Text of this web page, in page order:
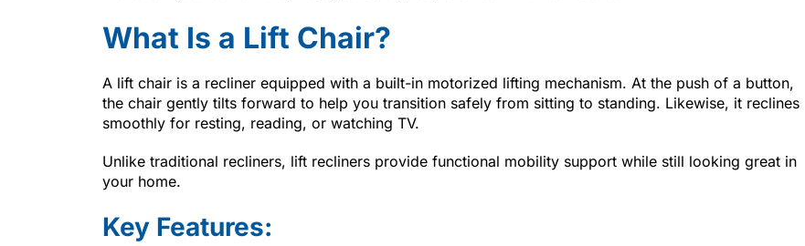
What Is a Lift Chair?
A lift chair is a recliner equipped with a built-in motorized lifting mechanism. At the push of a button,
the chair gently tilts forward to help you transition safely from sitting to standing. Likewise, it reclines
smoothly for resting, reading, or watching TV.
Unlike traditional recliners, lift recliners provide functional mobility support while still looking great in
your home.
Key Features: